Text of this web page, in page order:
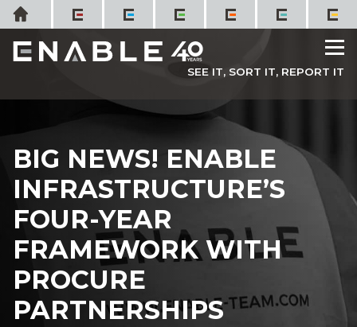
Skip
to
content
Home
SEE IT, SORT IT, REPORT IT
BIG NEWS! ENABLE
INFRASTRUCTURE’S
FOUR-YEAR
FRAMEWORK WITH
PROCURE
PARTNERSHIPS